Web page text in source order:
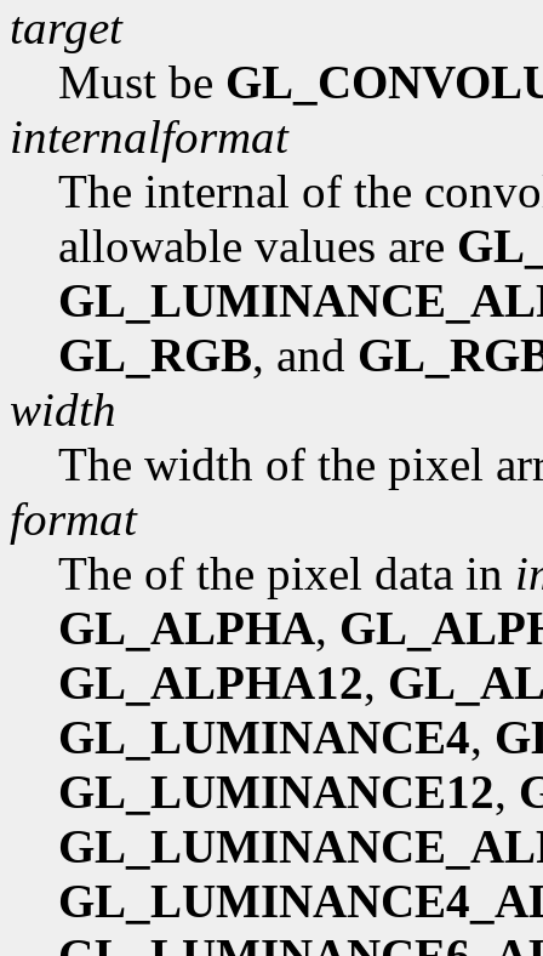
target
Must be
internalformat
The internal of the
allowable values are
GL_RGB, and
width
The width of the pixel
format
The of the pixel data in
GL_ALPHA,
GL_ALPHA12,
GL_LUMINANCE4,
GL_LUMINANCE12,